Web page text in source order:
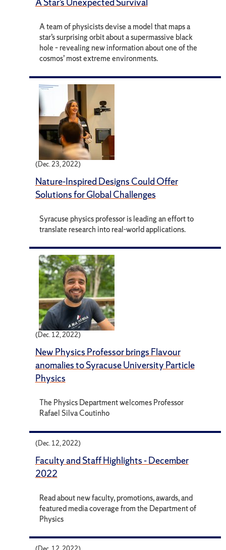
A team of physicists devise a model that maps a
star’s surprising orbit about a supermassive black
hole – revealing new information about one of the
cosmos’ most extreme environments.
(Dec. 23, 2022)
Nature-Inspired Designs Could Offer
Solutions for Global Challenges
Syracuse physics professor is leading an effort to
translate research into real-world applications.
(Dec. 12, 2022)
New Physics Professor brings Flavour
anomalies to Syracuse University Particle
Physics
The Physics Department welcomes Professor
Rafael Silva Coutinho
(Dec. 12, 2022)
Faculty and Staff Highlights - December
2022
Read about new faculty, promotions, awards, and
featured media coverage from the Department of
Physics